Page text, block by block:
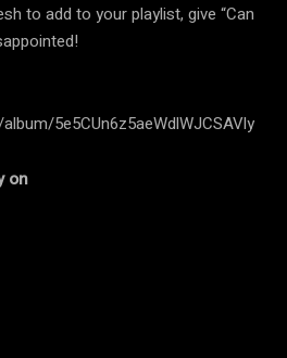
to add to your playlist, give “Can
5e5CUn6z5aeWdlWJCSAVly
on